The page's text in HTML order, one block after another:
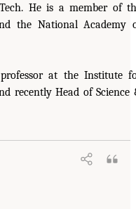
He is a member of
the National Academy
at the Institute
recently Head of Science